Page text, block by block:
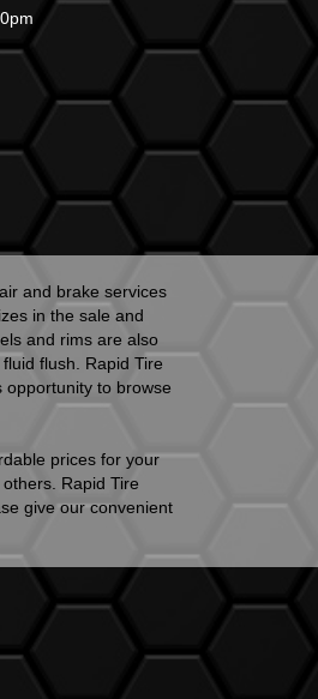
and brake services
in the sale and
and rims are also
flush. Rapid Tire
opportunity to browse
prices for your
Rapid Tire
give our convenient